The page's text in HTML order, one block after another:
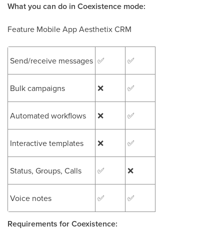
What you can do in Coexistence mode:
Feature Mobile App Aesthetix CRM
Send/receive messages ✅ ✅
Bulk campaigns ❌ ✅
Automated workflows ❌ ✅
Interactive templates ❌ ✅
Status, Groups, Calls ✅ ❌
Voice notes ✅ ✅
Requirements for Coexistence: